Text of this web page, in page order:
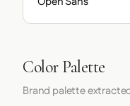
Color Palette
Brand palette